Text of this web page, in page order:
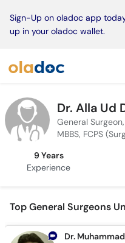
Sign-Up on oladoc app
up in your oladoc wallet.
Dr. Alla Ud
General
MBBS, FCPS
9 Years
Experience
Top General Surgeons